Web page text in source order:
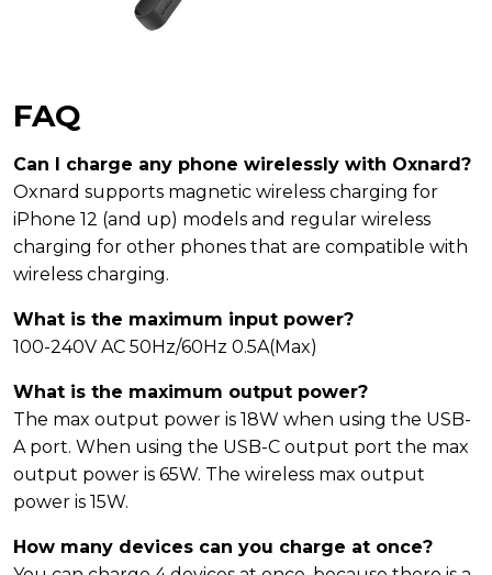
FAQ
Can I charge any phone wirelessly with Oxnard?
Oxnard supports magnetic wireless charging for
iPhone 12 (and up) models and regular wireless
charging for other phones that are compatible with
wireless charging.
What is the maximum input power?
100-240V AC 50Hz/60Hz 0.5A(Max)
What is the maximum output power?
The max output power is 18W when using the USB-
A port. When using the USB-C output port the max
output power is 65W. The wireless max output
power is 15W.
How many devices can you charge at once?